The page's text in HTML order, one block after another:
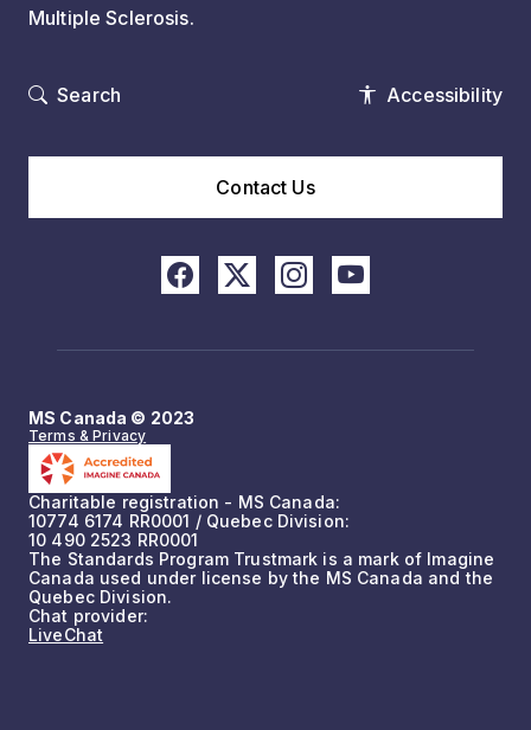
Multiple Sclerosis.
Search Accessibility
Contact Us
MS Canada © 2023
Terms & Privacy
Charitable registration - MS Canada:
10774 6174 RR0001 / Quebec Division:
10 490 2523 RR0001
The Standards Program Trustmark is a mark of Imagine
Canada used under license by the MS Canada and the
Quebec Division.
Chat provider:
LiveChat